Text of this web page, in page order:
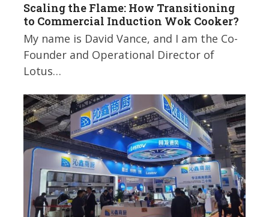
Scaling the Flame: How Transitioning
to Commercial Induction Wok Cooker?
My name is David Vance, and I am the Co-
Founder and Operational Director of
Lotus…